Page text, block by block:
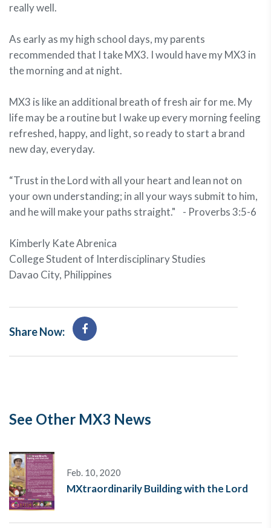
really well.
As early as my high school days, my parents
recommended that I take MX3. I would have my MX3 in
the morning and at night.
MX3 is like an additional breath of fresh air for me. My
life may be a routine but I wake up every morning feeling
refreshed, happy, and light, so ready to start a brand
new day, everyday.
“Trust in the Lord with all your heart and lean not on
your own understanding; in all your ways submit to him,
and he will make your paths straight." - Proverbs 3:5-6
Kimberly Kate Abrenica
College Student of Interdisciplinary Studies
Davao City, Philippines
Share Now:
See Other MX3 News
Feb. 10, 2020
MXtraordinarily Building with the Lord